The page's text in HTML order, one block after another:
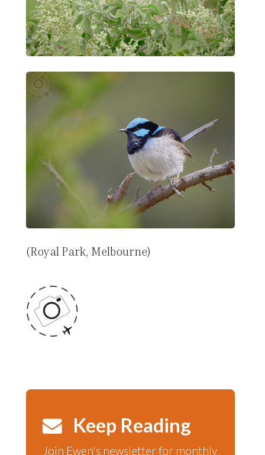
(Royal Park, Melbourne)
Keep Reading
Join Ewen's newsletter for monthly